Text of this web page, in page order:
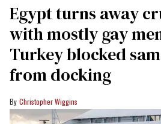
Egypt turns away
with mostly gay
Turkey blocked
from docking
Christopher Wiggins